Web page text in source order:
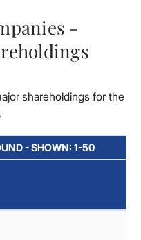
-
shareholdings for the
- SHOWN: 1-50